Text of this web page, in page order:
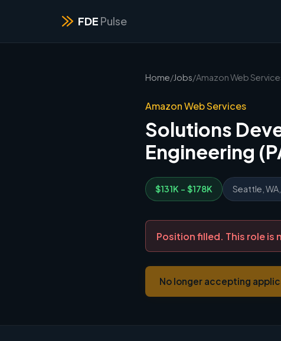
FDE Pulse
Home/Jobs/Amazon Web
Amazon Web Services
Solutions
Engineering
$131K - $178K Seattle, WA,
Position filled. This role
No longer accepting